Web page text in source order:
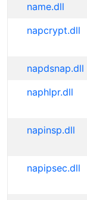
name.dll
napcrypt.dll
napdsnap.dll
naphlpr.dll
napinsp.dll
napipsec.dll